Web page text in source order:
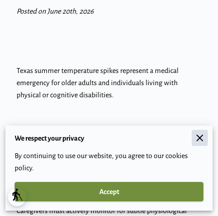
blind
Posted on June 20th, 2026
Texas summer temperature spikes represent a medical
emergency for older adults and individuals living with
physical or cognitive disabilities.
Extreme heat disproportionately impacts these groups
because aging nervous systems and specific neuromuscular
conditions often degrade the body's natural ability to regulate
internal temperature.
Caregivers must actively monitor for subtle physiological
We respect your privacy
By continuing to use our website, you agree to our cookies
policy.
Accept